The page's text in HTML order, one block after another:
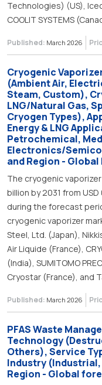
Technologies) (US),
COOLIT SYSTEMS
Published: March 2026
Cryogenic
(Ambient Air,
Steam, Custom),
LNG/Natural Gas,
Cryogen Types),
Energy & LNG
Petrochemical,
Electronics/
and Region -
The cryogenic
billion by 2031 from
during the forecast
cryogenic vaporizer
Steel, Ltd. (Japan),
Air Liquide (France),
(India), SUMITOMO
Cryostar (France), and
Published: March 2026
PFAS Waste
Technology
Others), Service
Industry
Region - Global